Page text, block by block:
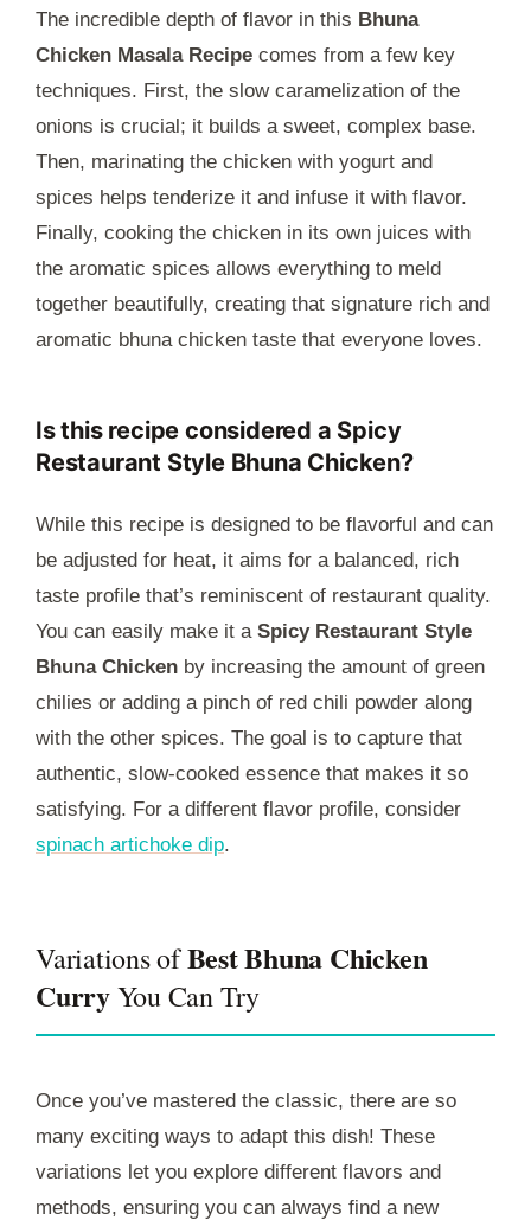
The incredible depth of flavor in this Bhuna
Chicken Masala Recipe comes from a few key
techniques. First, the slow caramelization of the
onions is crucial; it builds a sweet, complex base.
Then, marinating the chicken with yogurt and
spices helps tenderize it and infuse it with flavor.
Finally, cooking the chicken in its own juices with
the aromatic spices allows everything to meld
together beautifully, creating that signature rich and
aromatic bhuna chicken taste that everyone loves.
Is this recipe considered a Spicy
Restaurant Style Bhuna Chicken?
While this recipe is designed to be flavorful and can
be adjusted for heat, it aims for a balanced, rich
taste profile that’s reminiscent of restaurant quality.
You can easily make it a Spicy Restaurant Style
Bhuna Chicken by increasing the amount of green
chilies or adding a pinch of red chili powder along
with the other spices. The goal is to capture that
authentic, slow-cooked essence that makes it so
satisfying. For a different flavor profile, consider
spinach artichoke dip.
Variations ofBest Bhuna Chicken
CurryYou Can Try
Once you’ve mastered the classic, there are so
many exciting ways to adapt this dish! These
variations let you explore different flavors and
methods, ensuring you can always find a new